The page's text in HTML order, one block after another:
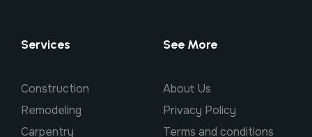
Services
Construction
Remodeling
Carpentry
See More
About Us
Privacy Policy
Terms and conditions